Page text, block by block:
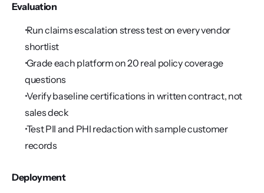
Evaluation
Run claims escalation stress test on every vendor
shortlist
Grade each platform on 20 real policy coverage
questions
Verify baseline certifications in written contract, not
sales deck
Test PII and PHI redaction with sample customer
records
Deployment